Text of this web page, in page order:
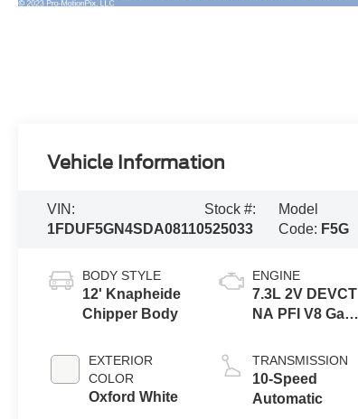
Vehicle Information
VIN:
1FDUF5GN4SDA08110
Stock #:
525033
Model
Code: F5G
BODY STYLE
12' Knapheide
Chipper Body
EXTERIOR
COLOR
Oxford White
ENGINE
7.3L 2V DEVCT
NA PFI V8 Gas
TRANSMISSION
10-Speed
Automatic